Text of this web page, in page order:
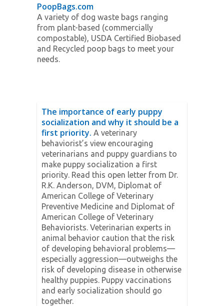
PoopBags.com
A variety of dog waste bags ranging
from plant-based (commercially
compostable), USDA Certified Biobased
and Recycled poop bags to meet your
needs.
The importance of early puppy
socialization and why it should be a
first priority. A veterinary
behaviorist’s view encouraging
veterinarians and puppy guardians to
make puppy socialization a first
priority. Read this open letter from Dr.
R.K. Anderson, DVM, Diplomat of
American College of Veterinary
Preventive Medicine and Diplomat of
American College of Veterinary
Behaviorists. Veterinarian experts in
animal behavior caution that the risk
of developing behavioral problems—
especially aggression—outweighs the
risk of developing disease in otherwise
healthy puppies. Puppy vaccinations
and early socialization should go
together.